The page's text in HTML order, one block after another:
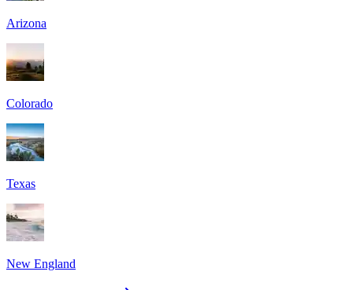
Arizona
Colorado
Texas
New England